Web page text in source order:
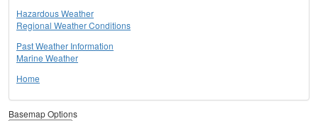
Hazardous Weather
Regional Weather Conditions
Past Weather Information
Marine Weather
Home
Basemap Options